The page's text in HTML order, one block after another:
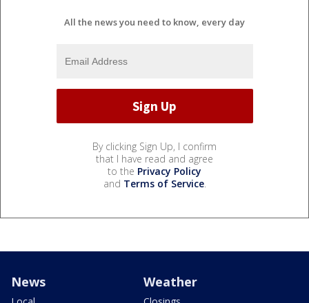
All the news you need to know, every day
By clicking Sign Up, I confirm
that I have read and agree
to the Privacy Policy
and Terms of Service.
News Weather